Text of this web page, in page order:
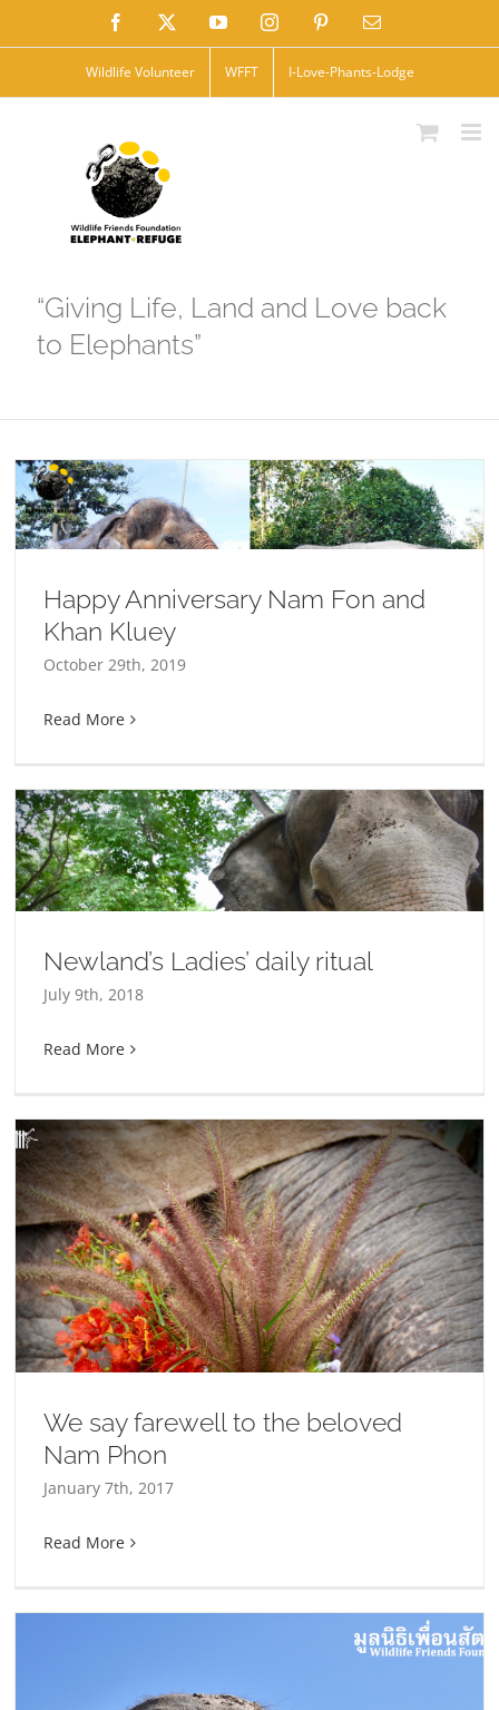
to
Facebook YouTubeInstagramPinterestEmail
Wildlife Volunteer WFFT I-Love-Phants-Lodge
“Giving Life, Land and Love back
to Elephants”
Happy Anniversary Nam Fon and
Khan Kluey
October 29th, 2019
Read More
Newland’s Ladies’ daily ritual
July 9th, 2018
Read More
We say farewell to the beloved
Nam Phon
January 7th, 2017
Read More